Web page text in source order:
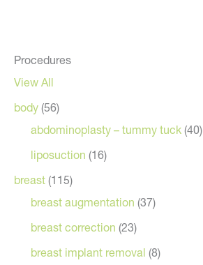
Procedures
View All
body (56)
abdominoplasty – tummy tuck (40)
liposuction (16)
breast (115)
breast augmentation (37)
breast correction (23)
breast implant removal (8)